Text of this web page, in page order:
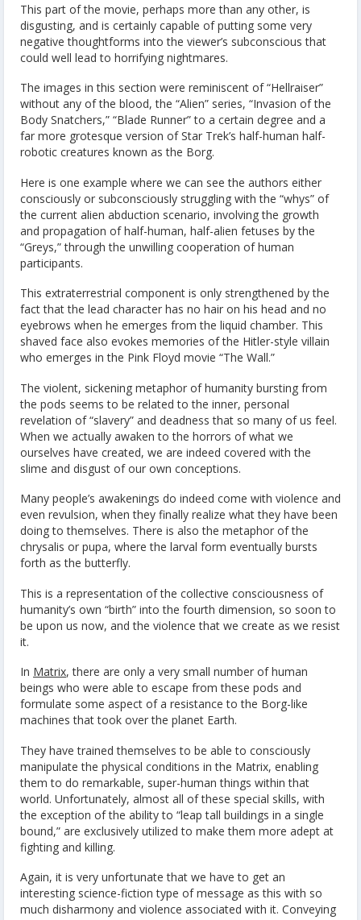
This part of the movie, perhaps more than any other, is
disgusting, and is certainly capable of putting some very
negative thoughtforms into the viewer’s subconscious that
could well lead to horrifying nightmares.
The images in this section were reminiscent of “Hellraiser”
without any of the blood, the “Alien” series, “Invasion of the
Body Snatchers,” “Blade Runner” to a certain degree and a
far more grotesque version of Star Trek’s half-human half-
robotic creatures known as the Borg.
Here is one example where we can see the authors either
consciously or subconsciously struggling with the “whys” of
the current alien abduction scenario, involving the growth
and propagation of half-human, half-alien fetuses by the
“Greys,” through the unwilling cooperation of human
participants.
This extraterrestrial component is only strengthened by the
fact that the lead character has no hair on his head and no
eyebrows when he emerges from the liquid chamber. This
shaved face also evokes memories of the Hitler-style villain
who emerges in the Pink Floyd movie “The Wall.”
The violent, sickening metaphor of humanity bursting from
the pods seems to be related to the inner, personal
revelation of “slavery” and deadness that so many of us feel.
When we actually awaken to the horrors of what we
ourselves have created, we are indeed covered with the
slime and disgust of our own conceptions.
Many people’s awakenings do indeed come with violence and
even revulsion, when they finally realize what they have been
doing to themselves. There is also the metaphor of the
chrysalis or pupa, where the larval form eventually bursts
forth as the butterfly.
This is a representation of the collective consciousness of
humanity’s own “birth” into the fourth dimension, so soon to
be upon us now, and the violence that we create as we resist
it.
In Matrix, there are only a very small number of human
beings who were able to escape from these pods and
formulate some aspect of a resistance to the Borg-like
machines that took over the planet Earth.
They have trained themselves to be able to consciously
manipulate the physical conditions in the Matrix, enabling
them to do remarkable, super-human things within that
world. Unfortunately, almost all of these special skills, with
the exception of the ability to “leap tall buildings in a single
bound,” are exclusively utilized to make them more adept at
fighting and killing.
Again, it is very unfortunate that we have to get an
interesting science-fiction type of message as this with so
much disharmony and violence associated with it. Conveying